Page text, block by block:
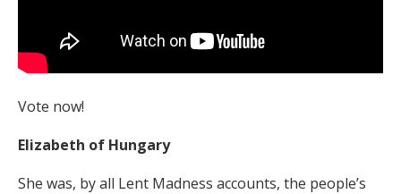
Vote now!
Elizabeth of Hungary
She was, by all Lent Madness accounts, the people’s